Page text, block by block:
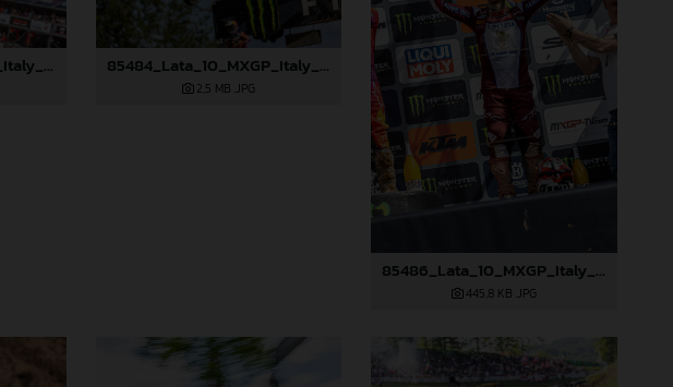
85483_Lata_10_MXGP_Italy_2024_JPA_96A1841 85484_Lata_10_MXGP_Italy_2024_JPA_96A2628
2,5 MB .JPG
85486_Lata_10_MXGP_Italy_2024_JPA_96A2799
445,8 KB .JPG